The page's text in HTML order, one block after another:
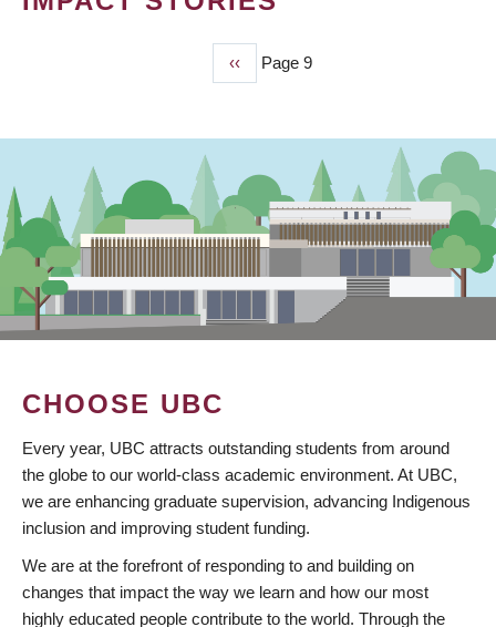
Previous
page
‹‹ Page 9
CHOOSE UBC
Every year, UBC attracts outstanding students from around
the globe to our world-class academic environment. At UBC,
we are enhancing graduate supervision, advancing Indigenous
inclusion and improving student funding.
We are at the forefront of responding to and building on
changes that impact the way we learn and how our most
highly educated people contribute to the world. Through the